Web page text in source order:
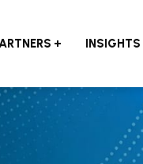
INSIGHTS